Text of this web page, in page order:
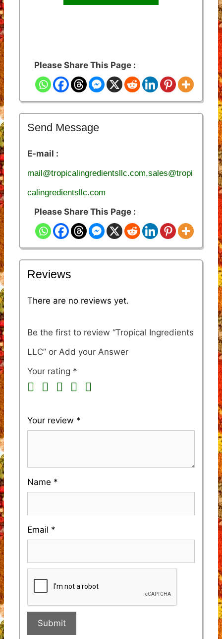
Please Share This Page :
Send Message
E-mail :
mail@tropicalingredientsllc.com,sales@tropi
calingredientsllc.com
Please Share This Page :
Reviews
There are no reviews yet.
Be the first to review “Tropical Ingredients
LLC”
Your rating *
Your review *
Name *
Email *